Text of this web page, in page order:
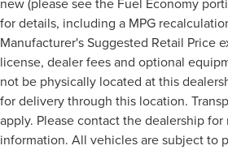
for details, including a MPG
Manufacturer's Suggested Retail Price
license, dealer fees and optional
not be physically located at this
for delivery through this location.
apply. Please contact the dealership
information. All vehicles are subject to